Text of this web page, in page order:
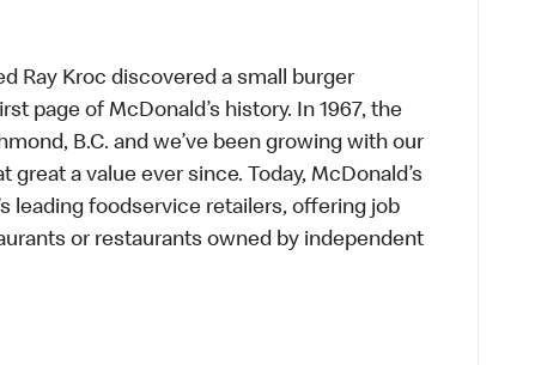
Ray Kroc discovered a small burger
page of McDonald’s history. In 1967, the
B.C. and we’ve been growing with our
a value ever since. Today, McDonald’s
leading foodservice retailers, offering job
or restaurants owned by independent